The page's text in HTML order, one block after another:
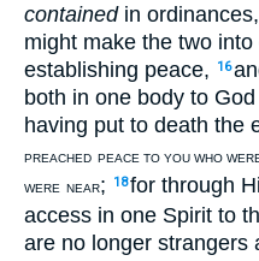
containedin
might make the two
establishing peace,
16
both in one body to
having put to death the
PREACHED PEACE TO YOU WHO
WERE NEAR; 18for through
access in one Spirit to
are no longer strangers